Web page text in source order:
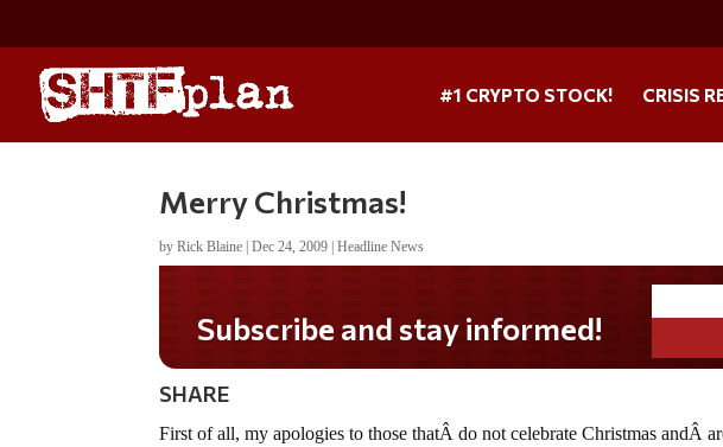
#1 CRYPTO STOCK! CRISIS
Merry Christmas!
byRick Blaine |Dec 24, 2009 |Headline News
Subscribe and stay informed!
SHARE
First of all, my apologies to those thatÂ do not celebrate Christmas andÂ